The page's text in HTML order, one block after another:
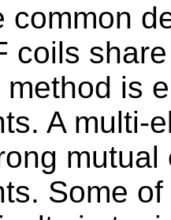
common
coils
is
A multi-
Some